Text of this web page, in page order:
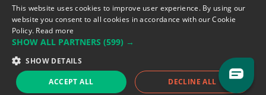
Flandin, 69003 Lyon, France.
Support team:support@eodhistoricaldata.com
Sales team:sales@eodhistoricaldata.com
This website uses cookies to improve user experience. By using our
website you consent to all cookies in accordance with our Cookie
Policy. Read more
SHOW ALL PARTNERS (599) →
SHOW DETAILS
ACCEPT ALL DECLINE ALL